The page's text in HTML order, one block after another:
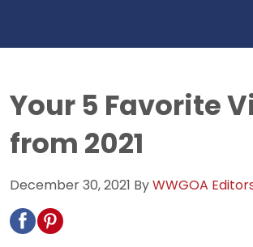
Your 5 Favorite
from 2021
December 30, 2021 ByWWGOA